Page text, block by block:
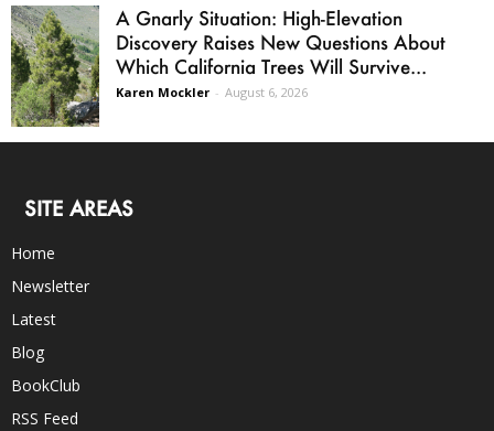
A Gnarly Situation: High-Elevation
Discovery Raises New Questions About
Which California Trees Will Survive...
Karen Mockler - August 6, 2026
SITE AREAS
Home
Newsletter
Latest
Blog
BookClub
RSS Feed